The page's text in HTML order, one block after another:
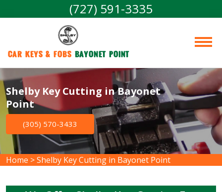
(727) 591-3335
Car Keys & Fobs Bayonet Point
Shelby Key Cutting in Bayonet
Point
(305) 570-3433
Home >Shelby Key Cutting in Bayonet Point